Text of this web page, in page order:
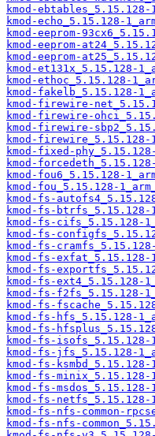
kmod-
kmod-echo_5.15.128-
kmod-eeprom-
kmod-eeprom-
kmod-eeprom-
kmod-et131x_5.15.128-
kmod-ethoc_5.15.128-
kmod-fakelb_5.15.128-
kmod-firewire-
kmod-firewire-
kmod-firewire-
kmod-firewire_5.15.128-
kmod-fixed-
kmod-
kmod-fou6_5.15.128-
kmod-fou_5.15.128-
kmod-fs-
kmod-fs-btrfs_5.15.128-
kmod-fs-cifs_5.15.128-
kmod-fs-
kmod-fs-
kmod-fs-exfat_5.15.128-
kmod-fs-
kmod-fs-ext4_5.15.128-
kmod-fs-f2fs_5.15.128-
kmod-fs-
kmod-fs-hfs_5.15.128-
kmod-fs-
kmod-fs-isofs_5.15.128-
kmod-fs-jfs_5.15.128-
kmod-fs-
kmod-fs-
kmod-fs-
kmod-fs-netfs_5.15.128-
kmod-fs-nfs-common-
kmod-fs-nfs-